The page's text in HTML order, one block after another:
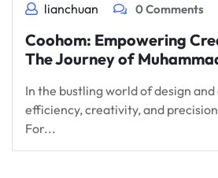
lianchuan 0 Comments
Coohom: Empowering
The Journey of
In the bustling world of design
efficiency, creativity, and
For...